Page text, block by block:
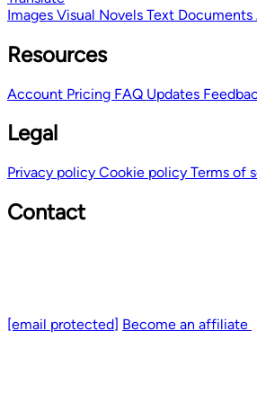
Images Visual Novels Text Documents
Resources
Account Pricing FAQ Updates
Legal
Privacy policy Cookie policy Terms of
Contact
[email protected] Become an affiliate